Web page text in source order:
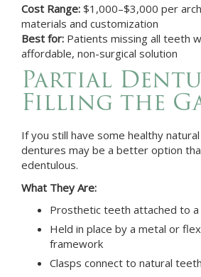
Cost Range: $1,000–$3,000 per
materials and customization
Best for: Patients missing all teeth
affordable, non-surgical solution
Partial
Filling the
If you still have some healthy
dentures may be a better option
edentulous.
What They Are:
Prosthetic teeth attached to
Held in place by a metal or
framework
Clasps connect to natural